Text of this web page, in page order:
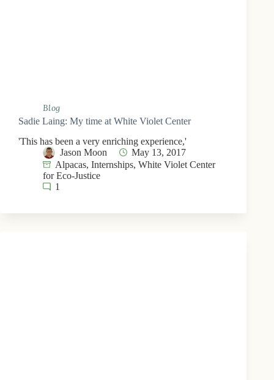
Blog
Sadie Laing: My time at White Violet Center
'This has been a very enriching experience,'
Jason Moon
May 13, 2017
Alpacas, Internships, White Violet Center
for Eco-Justice
1